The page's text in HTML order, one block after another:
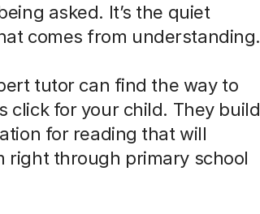
asked. It’s the quiet
comes from understanding.
tutor can find the way to
click for your child. They build
for reading that will
right through primary school